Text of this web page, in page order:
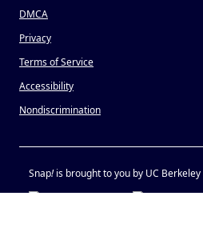
DMCA
Privacy
Terms of Service
Accessibility
Nondiscrimination
Snap!is brought to you by UC Berkeley